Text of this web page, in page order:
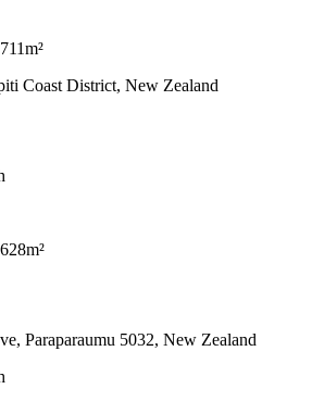
Coast District, New Zealand
Paraparaumu 5032, New Zealand